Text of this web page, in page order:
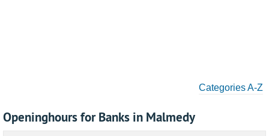
Categories A-Z
Openinghours for Banks in Malmedy